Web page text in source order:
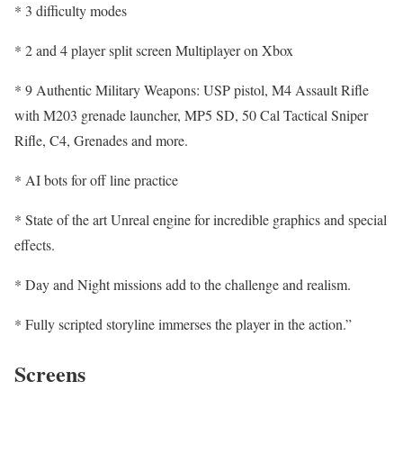
* 3 difficulty modes
* 2 and 4 player split screen Multiplayer on Xbox
* 9 Authentic Military Weapons: USP pistol, M4 Assault Rifle
with M203 grenade launcher, MP5 SD, 50 Cal Tactical Sniper
Rifle, C4, Grenades and more.
* AI bots for off line practice
* State of the art Unreal engine for incredible graphics and special
effects.
* Day and Night missions add to the challenge and realism.
* Fully scripted storyline immerses the player in the action.”
Screens